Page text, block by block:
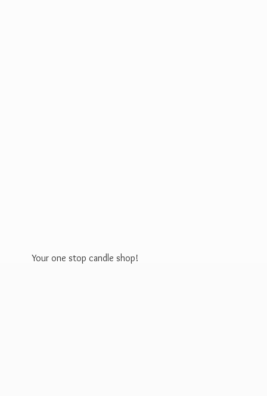
Your one stop candle shop!